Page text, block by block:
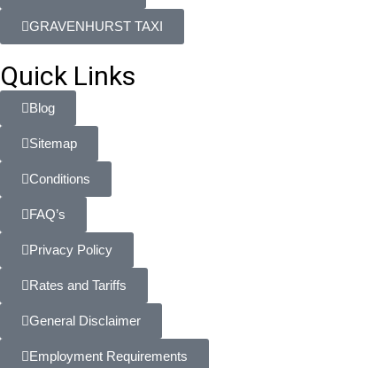
GRAVENHURST TAXI
Quick Links
Blog
Sitemap
Conditions
FAQ’s
Privacy Policy
Rates and Tariffs
General Disclaimer
Employment Requirements